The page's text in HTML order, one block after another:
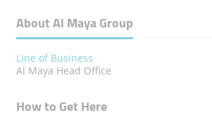
About Al Maya Group
Line of Business
Al Maya Head Office
How to Get Here